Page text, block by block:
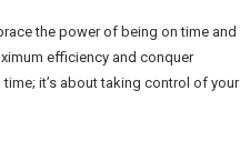
the power of being on time and
efficiency and conquer
it’s about taking control of your